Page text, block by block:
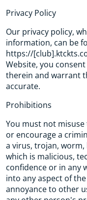
Privacy Policy
Our privacy policy,
information, can be
https://
Website, you
therein and warrant
accurate.
Prohibitions
You must not
or encourage a
a virus, trojan,
which is malicious,
confidence or in any
into any aspect of
annoyance to other